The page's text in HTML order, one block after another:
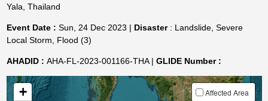
Yala, Thailand
Event Date : Sun, 24 Dec 2023 | Disaster: Landslide, Severe
Local Storm, Flood (3)
AHADID : AHA-FL-2023-001166-THA | GLIDE Number :
+ Affected Area